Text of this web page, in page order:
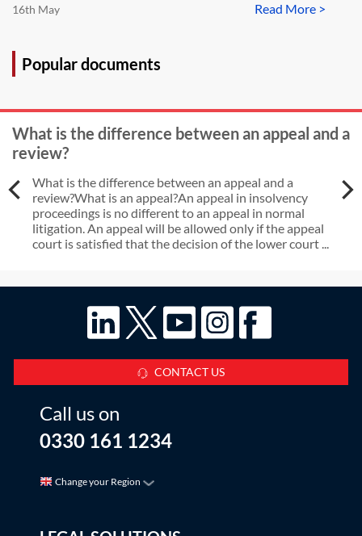
Read More >
16th May
Popular documents
What is the difference between an appeal and a
review?
What is the difference between an appeal and a
review?What is an appeal?An appeal in insolvency
proceedings is no different to an appeal in normal
litigation. An appeal will be allowed only if the appeal
court is satisfied that the decision of the lower court ...
CONTACT US
Call us on
0330 161 1234
Change your Region